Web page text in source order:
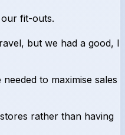
fit-outs.
but we had a good, I
to maximise sales
rather than having